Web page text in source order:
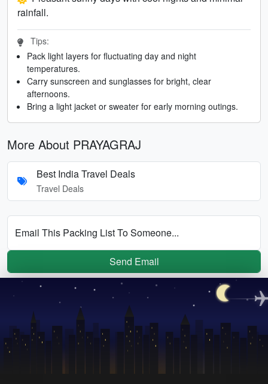
rainfall.
Tips:
Pack light layers for fluctuating day and night
temperatures.
Carry sunscreen and sunglasses for bright, clear
afternoons.
Bring a light jacket or sweater for early morning outings.
More About PRAYAGRAJ
Best India Travel Deals
Travel Deals
Email This Packing List To Someone...
Send Email